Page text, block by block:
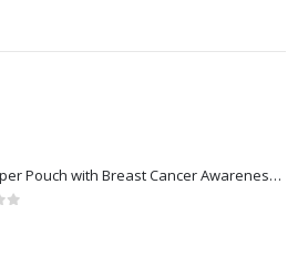
Jute Zipper Pouch with Breast Cancer Awareness Logo